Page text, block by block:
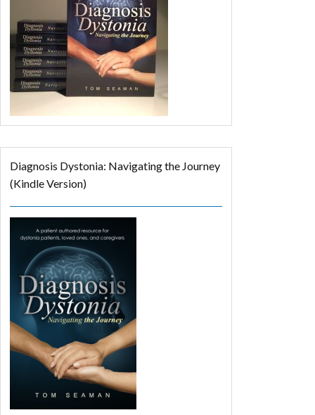
Diagnosis Dystonia: Navigating the Journey
(Kindle Version)